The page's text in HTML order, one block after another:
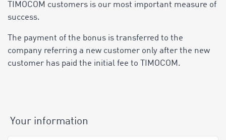
TIMOCOM customers is our most important measure of
success.
The payment of the bonus is transferred to the
company referring a new customer only after the new
customer has paid the initial fee to TIMOCOM.
Your information